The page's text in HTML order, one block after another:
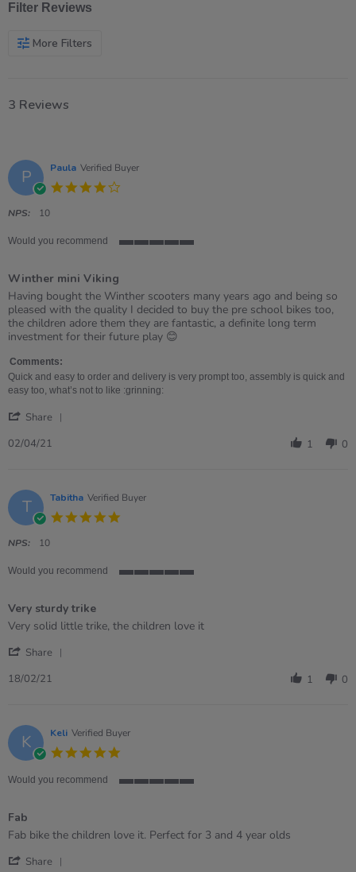
Filter Reviews
More Filters
3 Reviews
P Paula Verified Buyer
NPS: 10
Would you recommend
rating
Winther mini Viking
Review
by
Paula
on
Apr
2021
review
stating
Winther
mini
Having bought the Winther scooters many years ago and being so
pleased with the quality I decided to buy the pre school bikes too,
the children adore them they are fantastic, a definite long term
investment for their future play 😊
Comments:
Quick and easy to order and delivery is very prompt too, assembly is quick and
easy too, what’s not to like :grinning:
Share
2
Apr
2021
02/04/21 1 0
T Tabitha Verified Buyer
NPS: 10
Would you recommend
rating
Very sturdy trike
Review
Tabitha
18
review
Very
trike
Very solid little trike, the children love it
Share
18
Feb
2021
18/02/21 1 0
K Keli Verified Buyer
rating
Would you recommend
rating
Fab
Review
Keli
review
Fab
Fab bike the children love it. Perfect for 3 and 4 year olds
Share